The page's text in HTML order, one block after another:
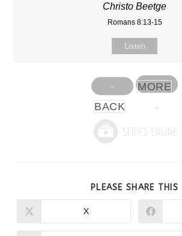
Christo Beetge
Romans 8:13-15
Listen
«
BACK
MORE
»
PLEASE SHARE THIS
Opens
X